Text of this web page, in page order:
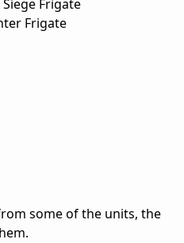
Frigate
Frigate
some of the units, the